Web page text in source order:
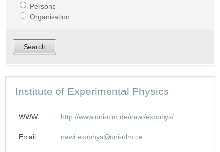
Persons
Organisation
Institute of Experimental Physics
WWW: http://www.uni-ulm.de/nawi/expphys/
Email: nawi.expphys@uni-ulm.de